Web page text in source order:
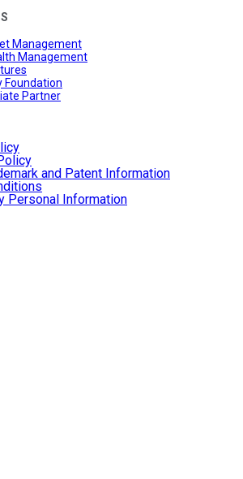
Management
Management
Foundation
Partner
and Patent Information
Personal Information